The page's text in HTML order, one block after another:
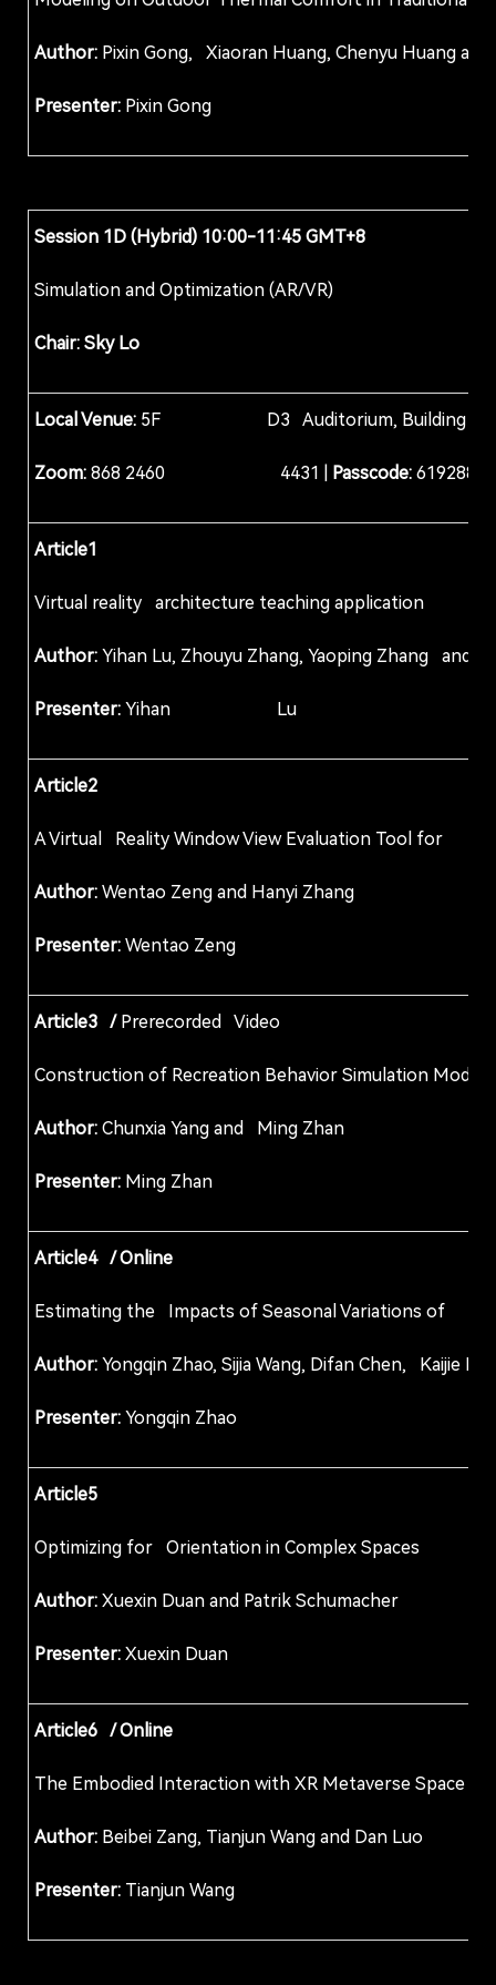
Author: Pixin Gong, Xiaoran Huang, Chenyu
Presenter: Pixin Gong
Session 1D (Hybrid) 10:00-11:45 GMT+8
Simulation and Optimization (AR/VR)
Chair: Sky Lo
Local Venue: 5F D3 Auditorium, Building D,
Zoom: 868 2460 4431 | Passcode: 619288
Article1
Virtual reality architecture teaching
Author: Yihan Lu, Zhouyu Zhang, Yaoping Zhang and Li
Presenter: Yihan Lu
Article2
A Virtual Reality Window View Evaluation Tool
Author: Wentao Zeng and Hanyi Zhang
Presenter: Wentao Zeng
Article3 / Prerecorded Video
Construction of Recreation Behavior Simulation
Author: Chunxia Yang and Ming Zhan
Presenter: Ming Zhan
Article4 / Online
Estimating the Impacts of Seasonal
Author: Yongqin Zhao, Sijia Wang, Difan Chen,
Presenter: Yongqin Zhao
Article5
Optimizing for Orientation in Complex Spaces
Author: Xuexin Duan and Patrik Schumacher
Presenter: Xuexin Duan
Article6 / Online
The Embodied Interaction with XR Metaverse
Author: Beibei Zang, Tianjun Wang and Dan Luo
Presenter: Tianjun Wang